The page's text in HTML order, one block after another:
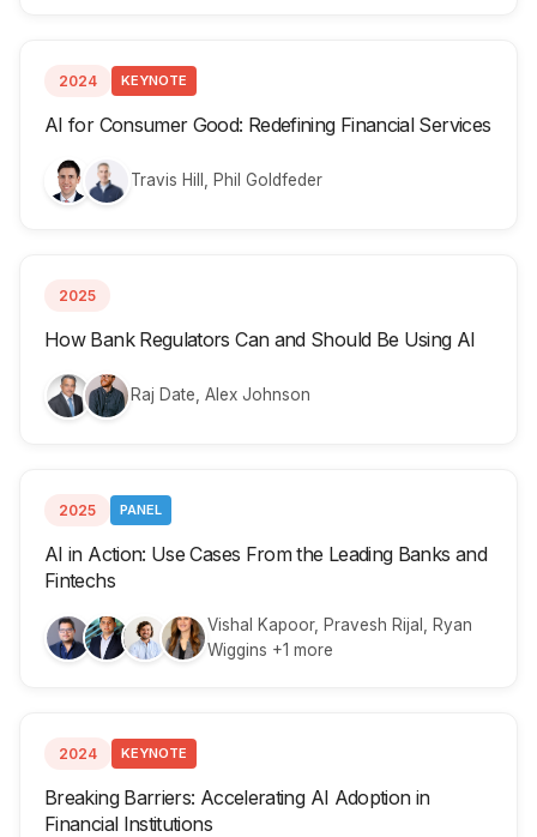
2024 KEYNOTE
AI for Consumer Good: Redefining Financial Services
Travis Hill, Phil Goldfeder
2025
How Bank Regulators Can and Should Be Using AI
Raj Date, Alex Johnson
2025 PANEL
AI in Action: Use Cases From the Leading Banks and
Fintechs
Vishal Kapoor, Pravesh Rijal, Ryan
Wiggins +1 more
2024 KEYNOTE
Breaking Barriers: Accelerating AI Adoption in
Financial Institutions